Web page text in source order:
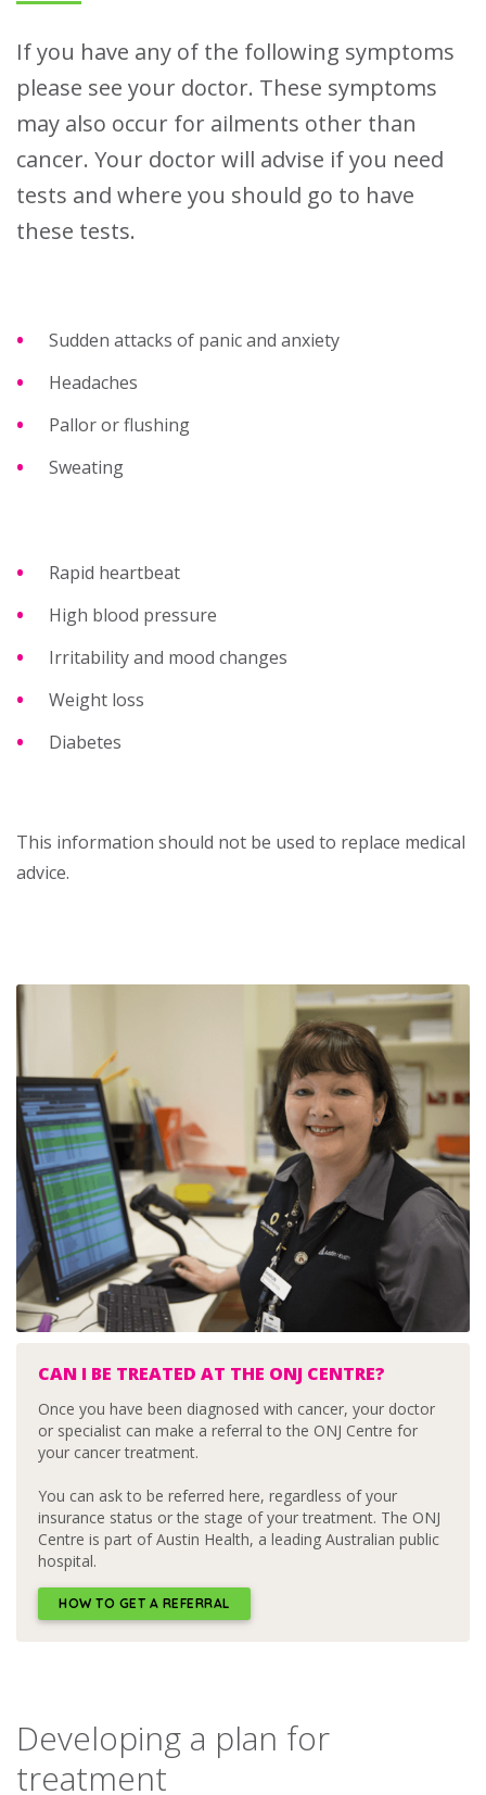
If you have any of the following symptoms
please see your doctor. These symptoms
may also occur for ailments other than
cancer. Your doctor will advise if you need
tests and where you should go to have
these tests.
Sudden attacks of panic and anxiety
Headaches
Pallor or flushing
Sweating
Rapid heartbeat
High blood pressure
Irritability and mood changes
Weight loss
Diabetes
This information should not be used to replace medical
advice.
CAN I BE TREATED AT THE ONJ CENTRE?
Once you have been diagnosed with cancer, your doctor
or specialist can make a referral to the ONJ Centre for
your cancer treatment.
You can ask to be referred here, regardless of your
insurance status or the stage of your treatment. The ONJ
Centre is part of Austin Health, a leading Australian public
hospital.
HOW TO GET A REFERRAL
Developing a plan for
treatment